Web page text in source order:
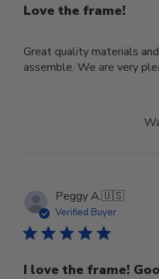
Love the frame!
Great quality materials
assemble. We are very
Peggy A.🇺🇸
Verified Buyer
I love the frame!